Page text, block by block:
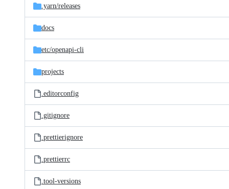
.yarn/releases
docs
etc/openapi-cli
projects
.editorconfig
.gitignore
.prettierignore
.prettierrc
.tool-versions